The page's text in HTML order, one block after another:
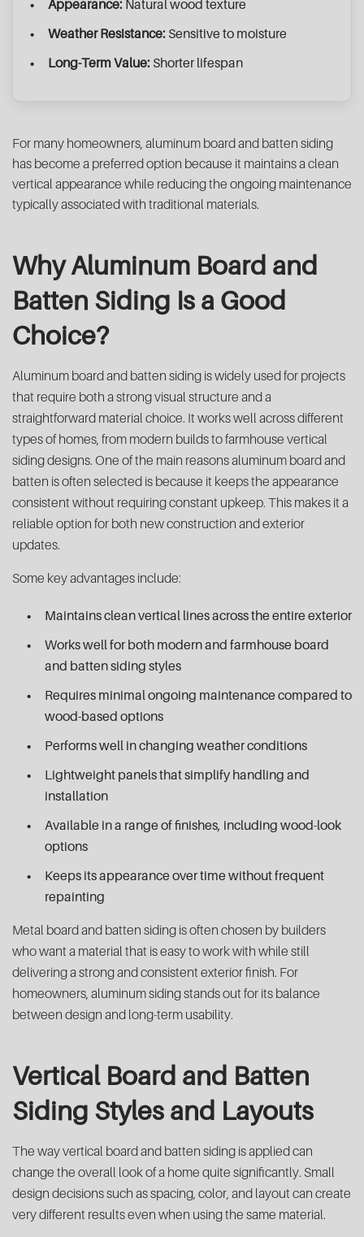
Appearance: Natural wood texture
Weather Resistance: Sensitive to moisture
Long-Term Value: Shorter lifespan
For many homeowners, aluminum board and batten siding
has become a preferred option because it maintains a clean
vertical appearance while reducing the ongoing maintenance
typically associated with traditional materials.
Why Aluminum Board and
Batten Siding Is a Good
Choice?
Aluminum board and batten siding is widely used for projects
that require both a strong visual structure and a
straightforward material choice. It works well across different
types of homes, from modern builds to farmhouse vertical
siding designs. One of the main reasons aluminum board and
batten is often selected is because it keeps the appearance
consistent without requiring constant upkeep. This makes it a
reliable option for both new construction and exterior
updates.
Some key advantages include:
Maintains clean vertical lines across the entire exterior
Works well for both modern and farmhouse board
and batten siding styles
Requires minimal ongoing maintenance compared to
wood-based options
Performs well in changing weather conditions
Lightweight panels that simplify handling and
installation
Available in a range of finishes, including wood-look
options
Keeps its appearance over time without frequent
repainting
Metal board and batten siding is often chosen by builders
who want a material that is easy to work with while still
delivering a strong and consistent exterior finish. For
homeowners, aluminum siding stands out for its balance
between design and long-term usability.
Vertical Board and Batten
Siding Styles and Layouts
The way vertical board and batten siding is applied can
change the overall look of a home quite significantly. Small
design decisions such as spacing, color, and layout can create
very different results even when using the same material.